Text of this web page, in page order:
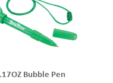
Bubble Pen